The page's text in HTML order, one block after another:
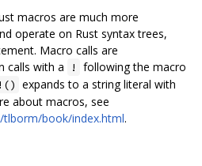
macros are much more
operate on Rust syntax trees,
Macro calls are
calls with a
!
following the macro
expands to a string literal with
about macros, see
tlborm/book/index.html.